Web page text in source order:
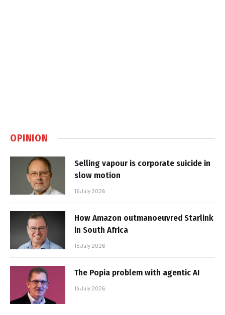
OPINION
Selling vapour is corporate suicide in
slow motion
16 July 2026
How Amazon outmanoeuvred Starlink
in South Africa
15 July 2026
The Popia problem with agentic AI
14 July 2026